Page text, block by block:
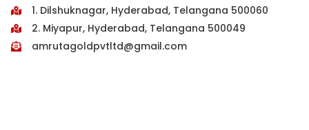
1. Dilshuknagar, Hyderabad, Telangana 500060
2. Miyapur, Hyderabad, Telangana 500049
amrutagoldpvtltd@gmail.com